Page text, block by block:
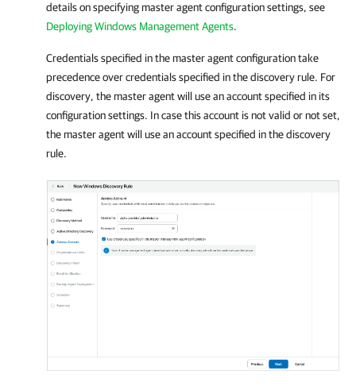
details on specifying master agent configuration settings, see
Deploying Windows Management Agents.
Credentials specified in the master agent configuration take
precedence over credentials specified in the discovery rule. For
discovery, the master agent will use an account specified in its
configuration settings. In case this account is not valid or not set,
the master agent will use an account specified in the discovery
rule.